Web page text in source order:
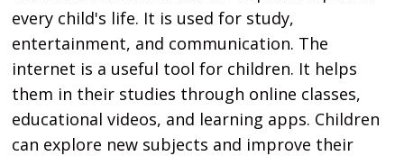
every child's life. It is used for study,
entertainment, and communication. The
internet is a useful tool for children. It helps
them in their studies through online classes,
educational videos, and learning apps. Children
can explore new subjects and improve their